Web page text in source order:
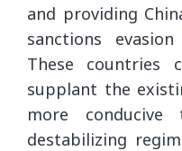
and providing
sanctions
These countries
supplant the
more
destabilizing